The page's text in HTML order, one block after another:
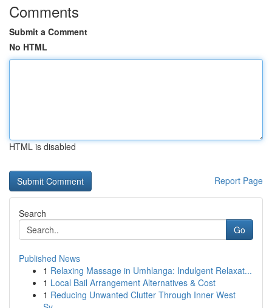
Comments
Submit a Comment
No HTML
HTML is disabled
Report Page
Search
Go
Published News
1 Relaxing Massage in Umhlanga: Indulgent Relaxat...
1 Local Bail Arrangement Alternatives & Cost
1 Reducing Unwanted Clutter Through Inner West